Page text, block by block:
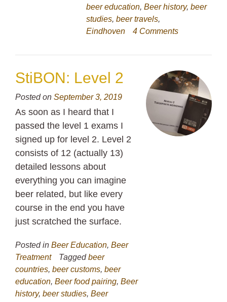
beer education, Beer history, beer
studies, beer travels,
Eindhoven
4 Comments
StiBON: Level 2
Posted on September 3, 2019
As soon as I heard that I
passed the level 1 exams I
signed up for level 2. Level 2
consists of 12 (actually 13)
detailed lessons about
everything you can imagine
beer related, but like every
course in the end you have
just scratched the surface.
Posted in Beer Education, Beer
Treatment
Taggedbeer
countries, beer customs, beer
education, Beer food pairing, Beer
history, beer studies, Beer